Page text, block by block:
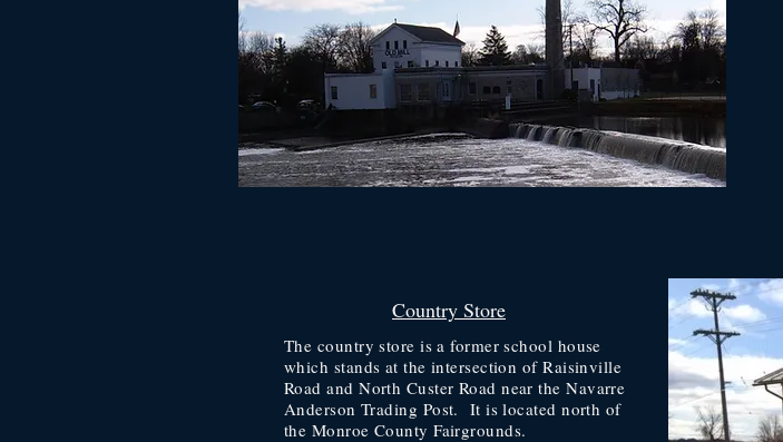
Country Store
The country store is a former school house
which stands at the intersection of Raisinville
Road and North Custer Road near the Navarre
Anderson Trading Post. It is located north of
the Monroe County Fairgrounds.